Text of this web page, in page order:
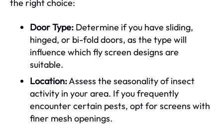
the right choice:
Door Type: Determine if you have sliding,
hinged, or bi-fold doors, as the type will
influence which fly screen designs are
suitable.
Location:Assess the seasonality of insect
activity in your area. If you frequently
encounter certain pests, opt for screens with
finer mesh openings.